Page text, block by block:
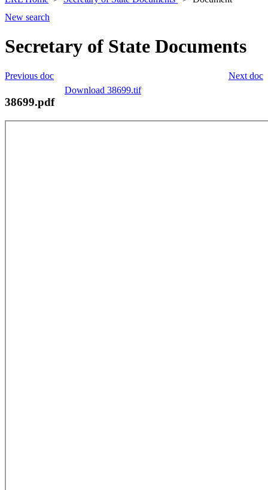
New search
Secretary of State Documents
Next doc
Previous doc
Download 38699.tif
38699.pdf